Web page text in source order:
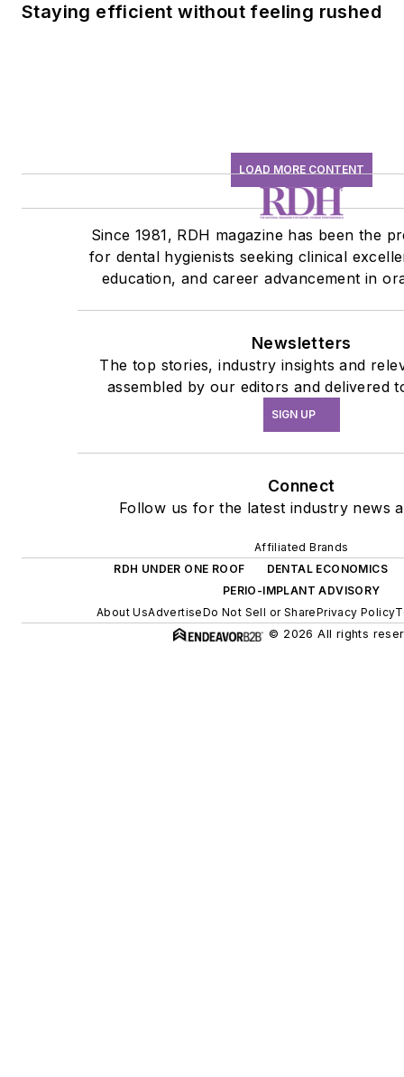
Staying efficient without feeling rushed
LOAD MORE CONTENT
Since 1981, RDH magazine has been the
for dental hygienists seeking clinical
education, and career advancement in
Newsletters
The top stories, industry insights and
assembled by our editors and delivered
SIGN UP
Connect
Follow us for the latest industry news
Affiliated Brands
RDH UNDER ONE ROOF
DENTAL ECONOMICS
PERIO-IMPLANT ADVISORY
About UsAdvertiseDo Not Sell or SharePrivacy Policy
© 2026 All rights